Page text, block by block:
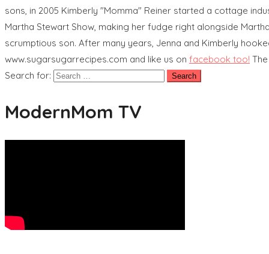
sons, in 2005 Kimberly "Momma" Reiner started a cottage
Martha Stewart Show, making her fudge right alongside
scrumptious son. After many years, Jenna and Kimberly
www.sugarsugarrecipes.com and like us on facebook too!
Search for:
ModernMom TV